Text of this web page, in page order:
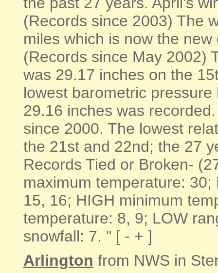
(Records since 2003) The
miles which is now the
(Records since May 2002)
was 29.17 inches on the
lowest barometric
29.16 inches was
since 2000. The lowest
the 21st and 22nd; the 27
Records Tied or Broken-
maximum temperature:
15, 16; HIGH minimum
temperature: 8, 9; LOW
snowfall: 7. " [ - + ]
Arlington from NWS in